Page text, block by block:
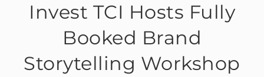
Invest TCI Hosts Fully
Booked Brand
Storytelling Workshop